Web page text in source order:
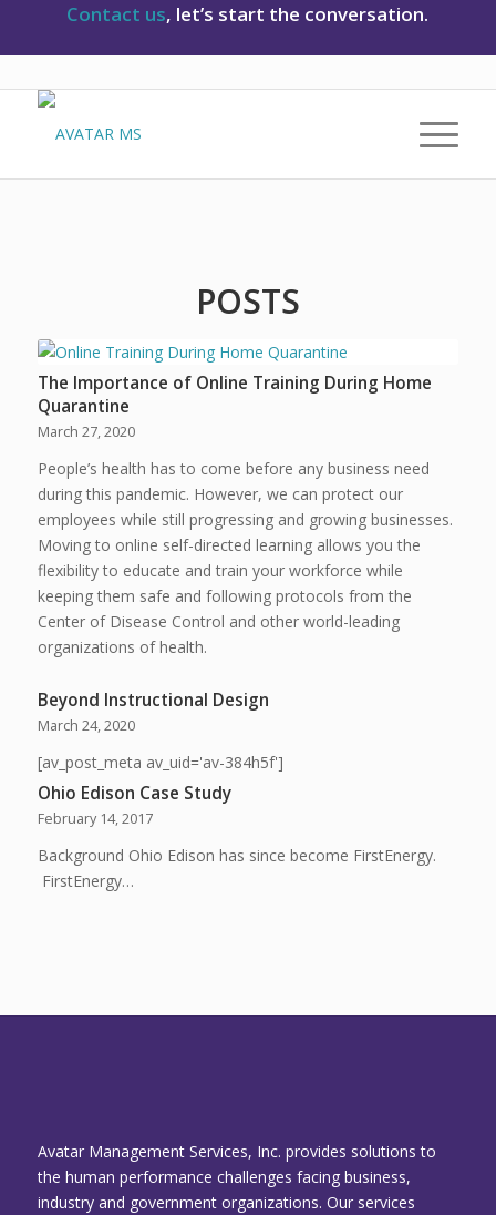
Contact us, let’s start the conversation.
POSTS
The Importance of Online Training During Home
Quarantine
March 27, 2020
People’s health has to come before any business need
during this pandemic. However, we can protect our
employees while still progressing and growing businesses.
Moving to online self-directed learning allows you the
flexibility to educate and train your workforce while
keeping them safe and following protocols from the
Center of Disease Control and other world-leading
organizations of health.
Beyond Instructional Design
March 24, 2020
[av_post_meta av_uid='av-384h5f']
Ohio Edison Case Study
February 14, 2017
Background Ohio Edison has since become FirstEnergy.
FirstEnergy…
Avatar Management Services, Inc. provides solutions to
the human performance challenges facing business,
industry and government organizations. Our services